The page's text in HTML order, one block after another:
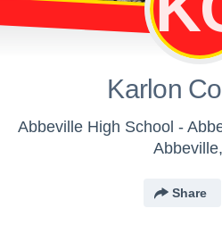
Karlon
Abbeville High School -
Share